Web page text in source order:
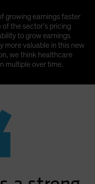
growing earnings faster
the sector’s pricing
to grow earnings
more valuable in this new
we think healthcare
multiple over time.